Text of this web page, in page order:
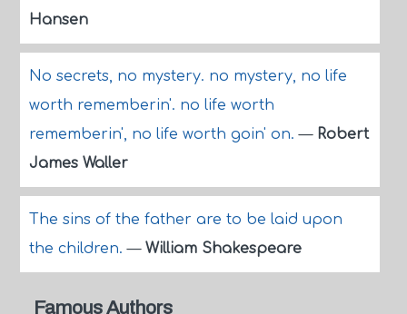
Hansen
No secrets, no mystery. no mystery, no life
worth rememberin'. no life worth
rememberin', no life worth goin' on.— Robert
James Waller
The sins of the father are to be laid upon
the children.— William Shakespeare
Famous Authors